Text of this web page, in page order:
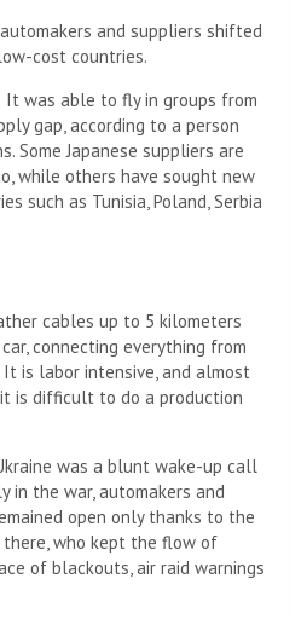
and suppliers shifted
cost countries.
It was able to fly in groups from
gap, according to a person
Some Japanese suppliers are
while others have sought new
such as Tunisia, Poland, Serbia
cables up to 5 kilometers
connecting everything from
is labor intensive, and almost
is difficult to do a production
was a blunt wake-up call
in the war, automakers and
open only thanks to the
who kept the flow of
of blackouts, air raid warnings